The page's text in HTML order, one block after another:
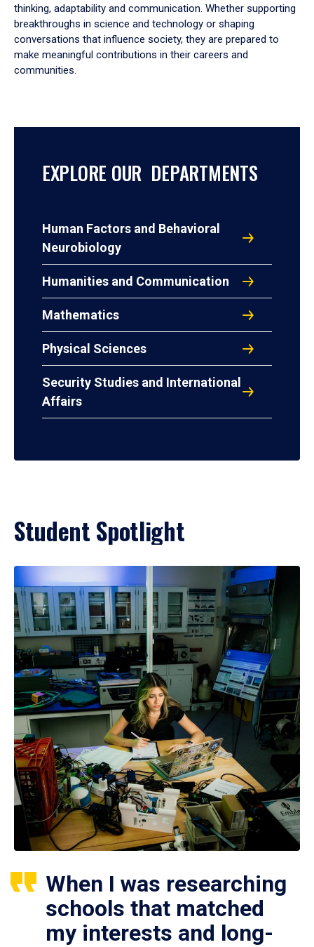
thinking, adaptability and communication. Whether supporting
breakthroughs in science and technology or shaping
conversations that influence society, they are prepared to
make meaningful contributions in their careers and
communities.
EXPLORE OUR DEPARTMENTS
Human Factors and Behavioral
Neurobiology
Humanities and Communication
Mathematics
Physical Sciences
Security Studies and International
Affairs
Student Spotlight
When I was researching
schools that matched
my interests and long-